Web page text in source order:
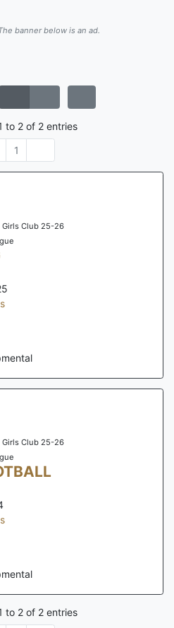
banner below is an ad.
to 2of 2entries
1
Girls Club 25-26
Girls Club 25-26
to 2of 2entries